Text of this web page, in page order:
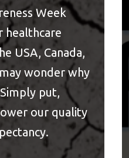
Week
healthcare
USA, Canada,
wonder why
put,
our quality